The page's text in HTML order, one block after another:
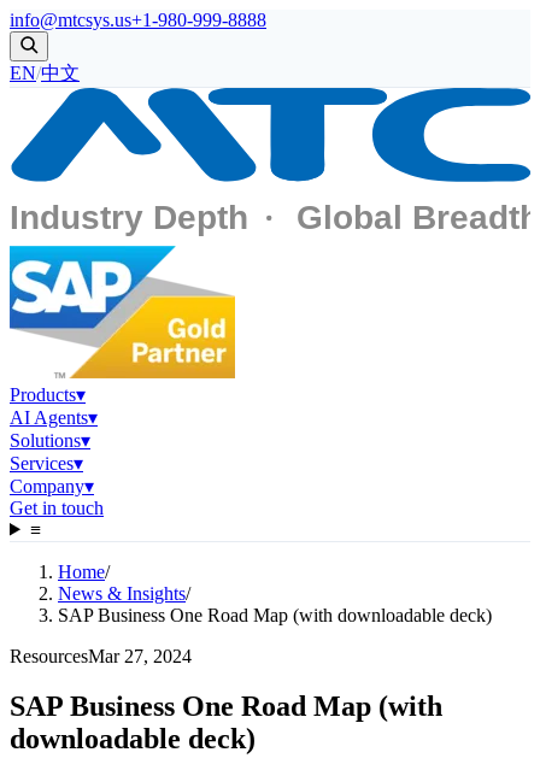
info@mtcsys.us+1-980-999-8888
EN/中文
Products▾
AI Agents▾
Solutions▾
Services▾
Company▾
Get in touch
≡
Home/
News & Insights/
SAP Business One Road Map (with downloadable deck)
ResourcesMar 27, 2024
SAP Business One Road Map (with
downloadable deck)